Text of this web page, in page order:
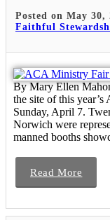
Posted on May 30,
Faithful
By Mary Ellen
the site of this
Sunday, April 7.
Norwich were
manned booths
Read More